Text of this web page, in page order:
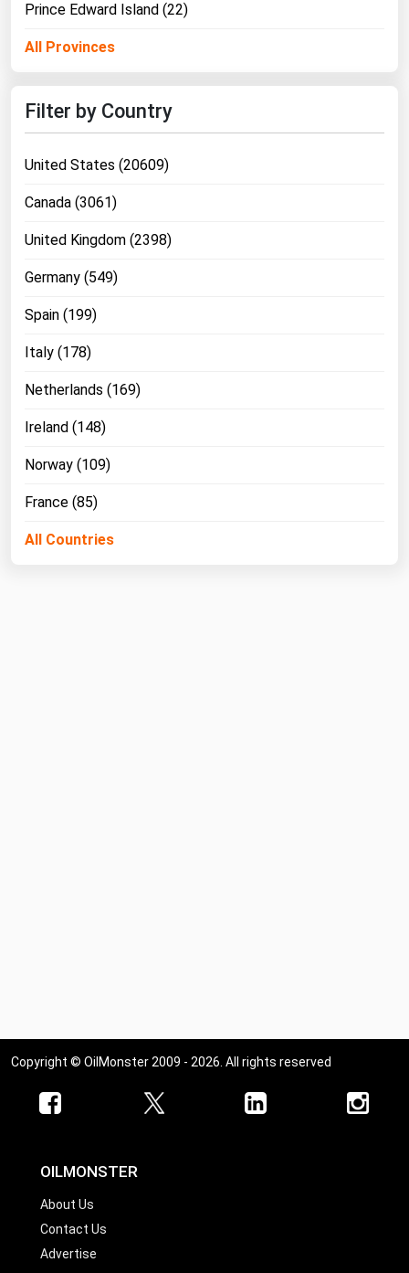
Prince Edward Island (22)
All Provinces
Filter by Country
United States (20609)
Canada (3061)
United Kingdom (2398)
Germany (549)
Spain (199)
Italy (178)
Netherlands (169)
Ireland (148)
Norway (109)
France (85)
All Countries
Copyright © OilMonster 2009 - 2026. All rights reserved
OILMONSTER
About Us
Contact Us
Advertise